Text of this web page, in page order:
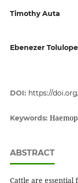
Timothy Auta
Ebenezer
DOI: https://
Keywords:
ABSTRACT
Cattle are